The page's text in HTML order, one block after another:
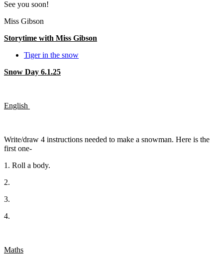
See you soon!
Miss Gibson
Storytime with Miss Gibson
Tiger in the snow
Snow Day 6.1.25
English
Write/draw 4 instructions needed to make a snowman. Here is the
first one-
1. Roll a body.
2.
3.
4.
Maths